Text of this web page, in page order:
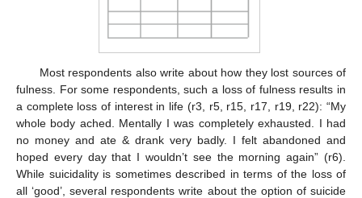
Most respondents also write about how they lost sources of
fulness. For some respondents, such a loss of fulness results in
a complete loss of interest in life (r3, r5, r15, r17, r19, r22): “My
whole body ached. Mentally I was completely exhausted. I had
no money and ate & drank very badly. I felt abandoned and
hoped every day that I wouldn’t see the morning again” (r6).
While suicidality is sometimes described in terms of the loss of
all ‘good’, several respondents write about the option of suicide